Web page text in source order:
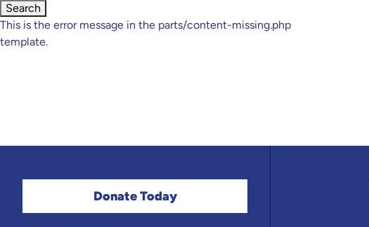
This is the error message in the parts/content-missing.php
template.
Donate Today